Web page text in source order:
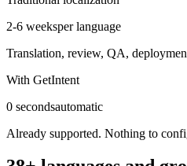
2-6 weeksper language
Translation, review, QA,
With GetIntent
0 secondsautomatic
Already supported. Nothing to